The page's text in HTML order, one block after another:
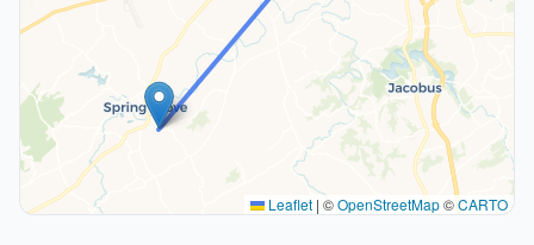
Leaflet | ©OpenStreetMap©CARTO